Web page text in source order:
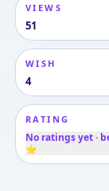
VIEWS
51
WISH
4
RATING
No ratings yet ·
⭐